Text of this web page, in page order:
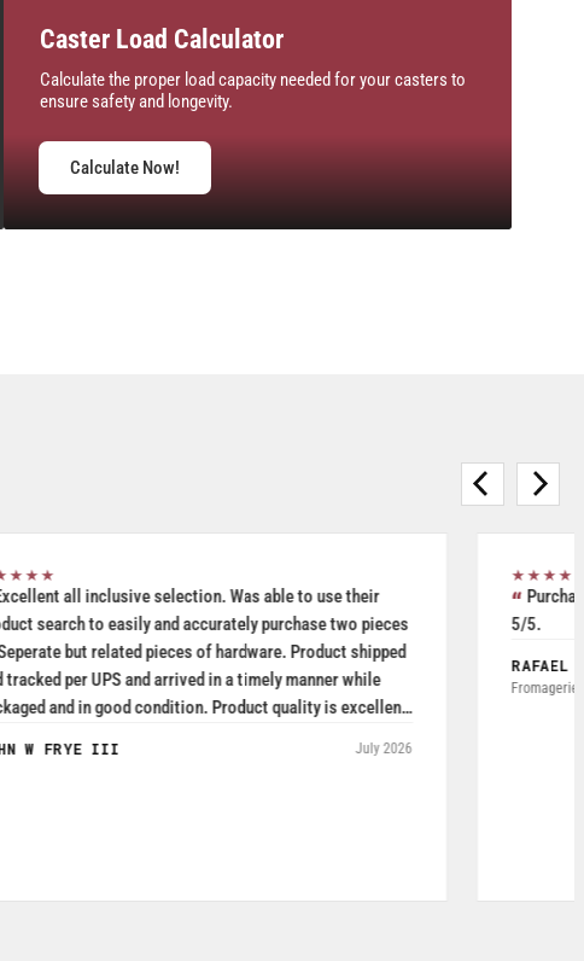
Caster Load Calculator
Calculate the proper load capacity needed for your casters to
ensure safety and longevity.
Calculate Now!
Purchased Blickle casters from W.T. Hight Company. Rated
5/5.
RAFAEL AGUDELO
Fromagerie Les Rivieres